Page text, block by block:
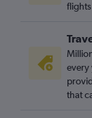
every
that